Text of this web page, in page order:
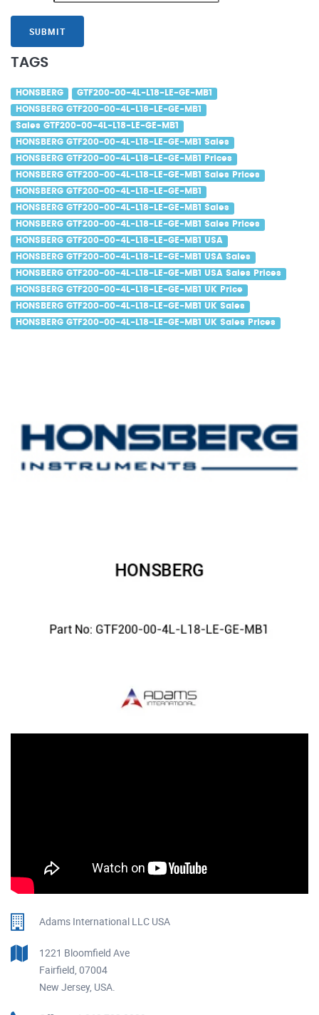
SUBMIT
TAGS
HONSBERG GTF200-00-4L-L18-LE-GE-MB1
HONSBERG GTF200-00-4L-L18-LE-GE-MB1
Sales GTF200-00-4L-L18-LE-GE-MB1
HONSBERG GTF200-00-4L-L18-LE-GE-MB1 Sales
HONSBERG GTF200-00-4L-L18-LE-GE-MB1 Prices
HONSBERG GTF200-00-4L-L18-LE-GE-MB1 Sales Prices
HONSBERG GTF200-00-4L-L18-LE-GE-MB1
HONSBERG GTF200-00-4L-L18-LE-GE-MB1 Sales
HONSBERG GTF200-00-4L-L18-LE-GE-MB1 Sales Prices
HONSBERG GTF200-00-4L-L18-LE-GE-MB1 USA
HONSBERG GTF200-00-4L-L18-LE-GE-MB1 USA Sales
HONSBERG GTF200-00-4L-L18-LE-GE-MB1 USA Sales Prices
HONSBERG GTF200-00-4L-L18-LE-GE-MB1 UK Price
HONSBERG GTF200-00-4L-L18-LE-GE-MB1 UK Sales
HONSBERG GTF200-00-4L-L18-LE-GE-MB1 UK Sales Prices
Adams International LLC USA
1221 Bloomfield Ave
Fairfield, 07004
New Jersey, USA.